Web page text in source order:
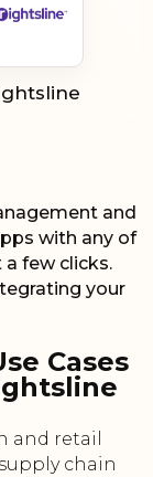
and
with any of
few clicks.
your
Cases
and retail
chain